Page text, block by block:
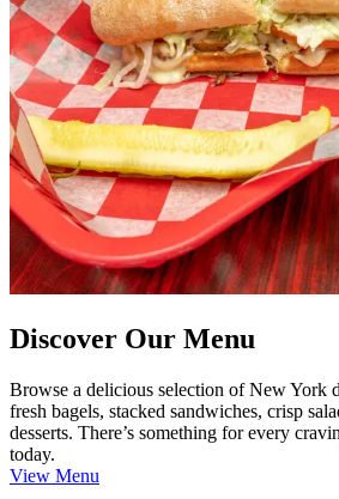
Discover Our Menu
Browse a delicious selection of New York
fresh bagels, stacked sandwiches, crisp
desserts. There’s something for every
today.
View Menu